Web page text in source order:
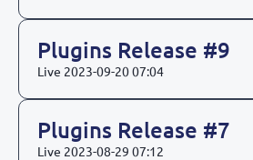
Plugins Release #9
Live 2023-09-20 07:04
Plugins Release #7
Live 2023-08-29 07:12